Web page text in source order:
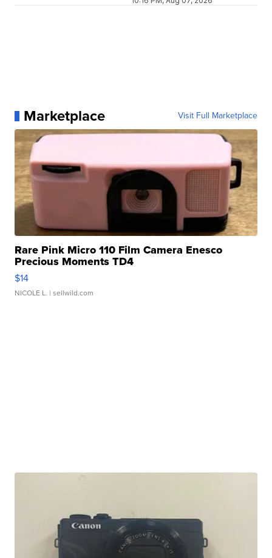
Marketplace Visit Full Marketplace
Rare Pink Micro 110 Film Camera Enesco
Precious Moments TD4
$14
NICOLE L. | sellwild.com